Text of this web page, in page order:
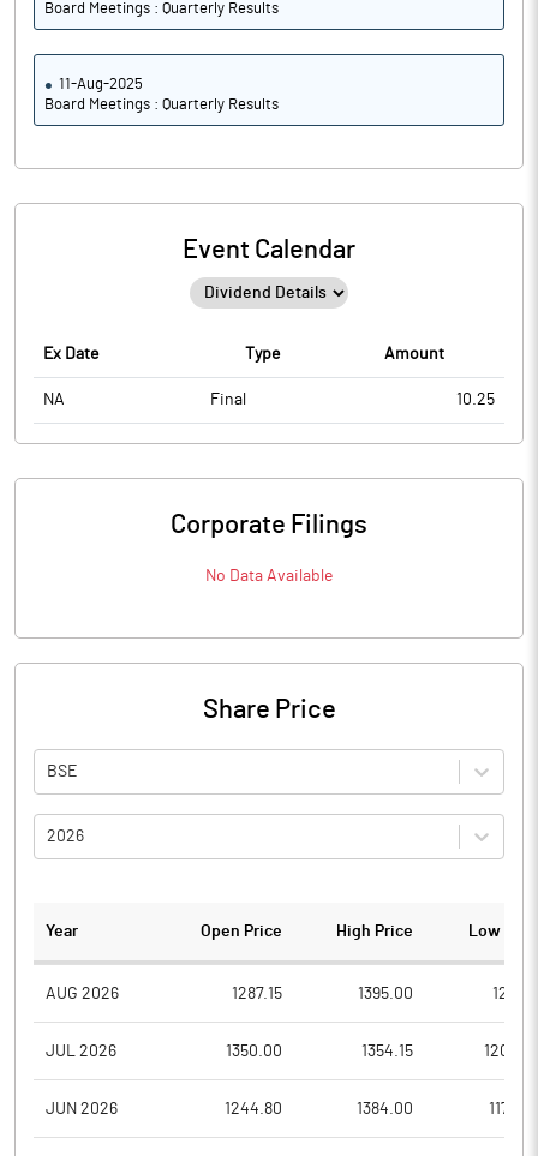
Board Meetings : Quarterly Results
11-Aug-2025
Board Meetings : Quarterly Results
Event Calendar
Ex Date Type Amount
NA Final 10.25
Corporate Filings
No Data Available
Share Price
BSE
2026
Year Open Price High Price Low
AUG 2026 1287.15 1395.00
JUL 2026 1350.00 1354.15
JUN 2026 1244.80 1384.00